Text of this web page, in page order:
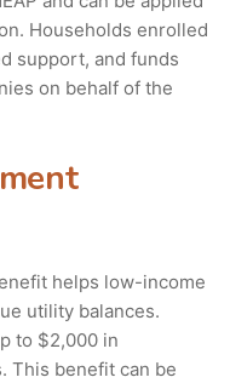
Households enrolled
support, and funds
on behalf of the
helps low-income
utility balances.
to $2,000 in
This benefit can be